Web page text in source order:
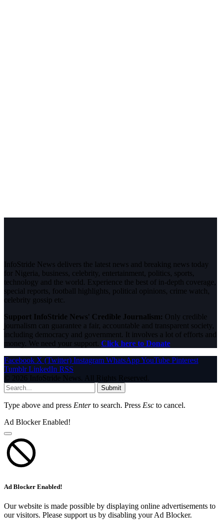
InfoStride News delivers the latest news and breaking news today
for Nigeria, business, celebrity, entertainment, politics, sports,
technology and the world. Experience the best of in-depth coverage,
special reports, football highlights, political opinions, crime watch,
celebrity gossip etc.
Support InfoStride News' Credible Journalism: Only credible
journalism can guarantee a fair, accountable and transparent society,
including democracy and government. It involves a lot of efforts and
money. We need your support. Click here to Donate
Facebook X (Twitter) Instagram WhatsAppYouTube Pinterest
Tumblr LinkedIn RSS
© 2026 InfoStride News. All Rights Reserved.
Submit
Type above and press Enterto search. Press Esc to cancel.
Ad Blocker Enabled!
Ad Blocker Enabled!
Our website is made possible by displaying online advertisements to
our visitors. Please support us by disabling your Ad Blocker.